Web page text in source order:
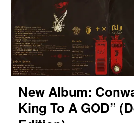
New Album:
King To A GOD”